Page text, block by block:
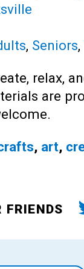
, Seniors,
relax,
are
, art,
FRIENDS